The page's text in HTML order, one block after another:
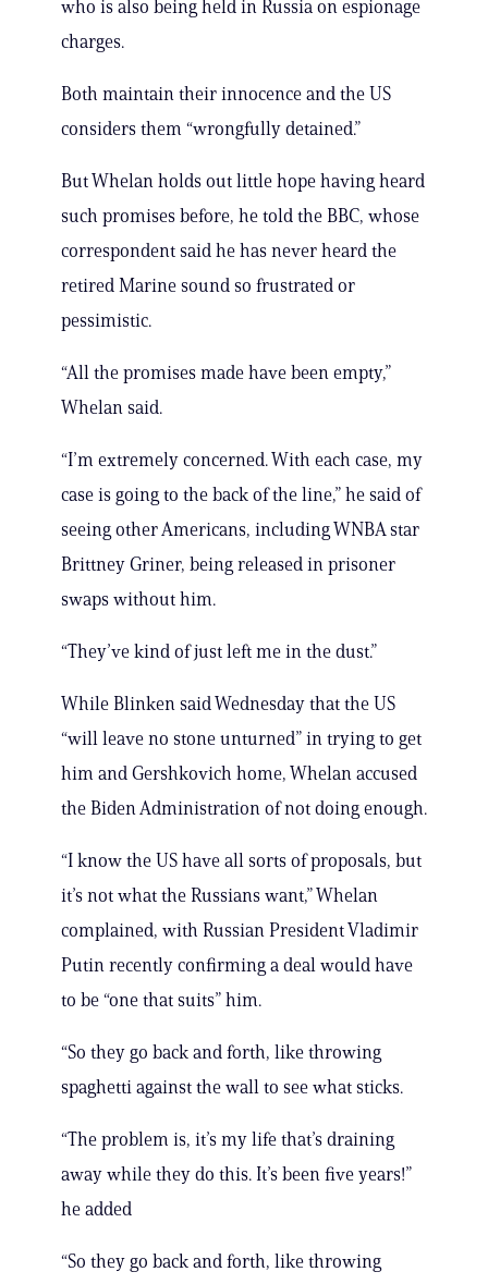
who is also being held in Russia on espionage
charges.
Both maintain their innocence and the US
considers them “wrongfully detained.”
But Whelan holds out little hope having heard
such promises before, he told the BBC, whose
correspondent said he has never heard the
retired Marine sound so frustrated or
pessimistic.
“All the promises made have been empty,”
Whelan said.
“I’m extremely concerned. With each case, my
case is going to the back of the line,” he said of
seeing other Americans, including WNBA star
Brittney Griner, being released in prisoner
swaps without him.
“They’ve kind of just left me in the dust.”
While Blinken said Wednesday that the US
“will leave no stone unturned” in trying to get
him and Gershkovich home, Whelan accused
the Biden Administration of not doing enough.
“I know the US have all sorts of proposals, but
it’s not what the Russians want,” Whelan
complained, with Russian President Vladimir
Putin recently confirming a deal would have
to be “one that suits” him.
“So they go back and forth, like throwing
spaghetti against the wall to see what sticks.
“The problem is, it’s my life that’s draining
away while they do this. It’s been five years!”
he added
“So they go back and forth, like throwing